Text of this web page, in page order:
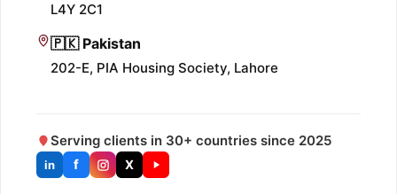
L4Y 2C1
🇵🇰 Pakistan
202-E, PIA Housing Society, Lahore
Serving clients in 30+ countries since 2025
in f X